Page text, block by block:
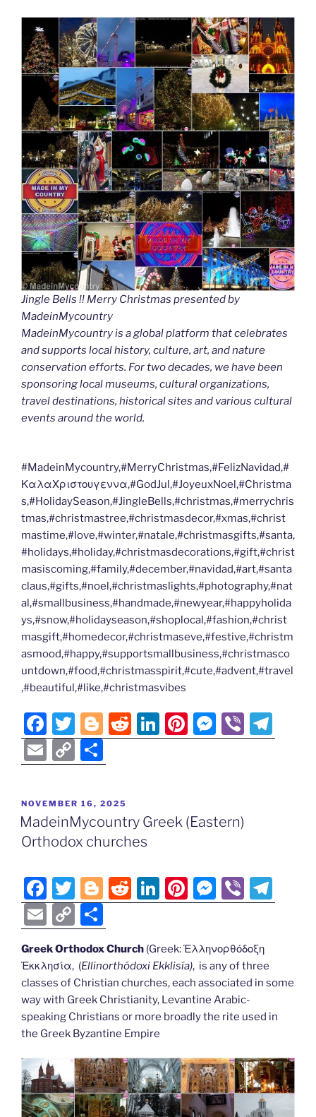
Jingle Bells !! Merry Christmas presented by
MadeinMycountry
MadeinMycountry is a global platform that celebrates
and supports local history, culture, art, and nature
conservation efforts. For two decades, we have been
sponsoring local museums, cultural organizations,
travel destinations, historical sites and various cultural
events around the world.
#MadeinMycountry,#MerryChristmas,#FelizNavidad,#
ΚαλαΧριστουγεννα,#GodJul,#JoyeuxNoel,#Christma
s,#HolidaySeason,#JingleBells,#christmas,#merrychris
tmas,#christmastree,#christmasdecor,#xmas,#christ
mastime,#love,#winter,#natale,#christmasgifts,#santa,
#holidays,#holiday,#christmasdecorations,#gift,#christ
masiscoming,#family,#december,#navidad,#art,#santa
claus,#gifts,#noel,#christmaslights,#photography,#nat
al,#smallbusiness,#handmade,#newyear,#happyholida
ys,#snow,#holidayseason,#shoplocal,#fashion,#christ
masgift,#homedecor,#christmaseve,#festive,#christm
asmood,#happy,#supportsmallbusiness,#christmasco
untdown,#food,#christmasspirit,#cute,#advent,#travel
,#beautiful,#like,#christmasvibes
F
a
c
b
o
k
T
w
itt
Bl
o
g
er
R
e
t
Li
n
dI
n
Pi
nt
st
M
e
n
g
Vi
b el
E
m
ai
l
C
o
p
y
Li
k
h
ar
e
POSTED
ON
NOVEMBER 16, 2025
MadeinMycountry Greek (Eastern)
Orthodox churches
F
a
c
e
b
o
o
k
T
w
itt
er
Bl
o
g
g
er
R
e
di
t
Li
n
e
dI
n
Pi
nt
e
st
M
e
e
n
g
er
Vi
b el
a
E
m
ai
l
C
o
p
y
Li
n
h
ar
e
Greek Orthodox Church (Greek: Ἑλληνορθόδοξη
Ἐκκλησία, (Ellinorthódoxi Ekklisía), is any of three
classes of Christian churches, each associated in some
way with Greek Christianity, Levantine Arabic-
speaking Christians or more broadly the rite used in
the Greek Byzantine Empire